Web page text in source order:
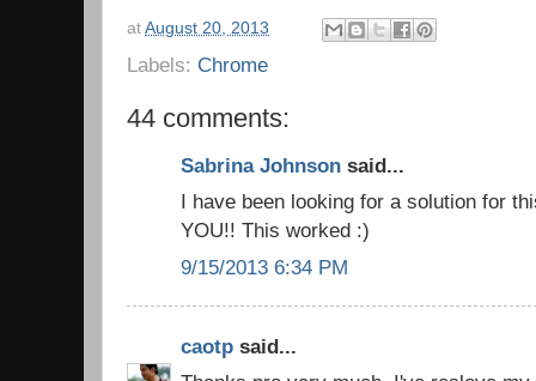
at August 20, 2013
Labels: Chrome
44 comments:
Sabrina Johnson said...
I have been looking for a solution for
YOU!! This worked :)
9/15/2013 6:34 PM
caotp said...